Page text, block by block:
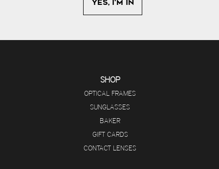
SHOP
OPTICAL FRAMES
SUNGLASSES
BAKER
GIFT CARDS
CONTACT LENSES